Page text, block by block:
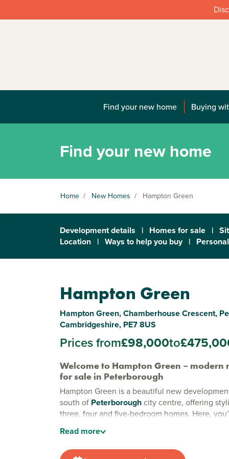
Find your new home Buying
Find your new home
Home / New Homes / Hampton Green
Development details | Homes for sale |
Location | Ways to help you buy |
Hampton Green
Hampton Green, Chamberhouse Crescent,
Cambridgeshire, PE7 8US
Prices from£98,000to
Welcome to Hampton Green – modern
for sale in Peterborough
Hampton Green is a beautiful new
south of Peterboroughcity centre, offering
three, four and five-bedroom homes. Here,
making it an ideal choice for families, first-time
commuters.
Read more